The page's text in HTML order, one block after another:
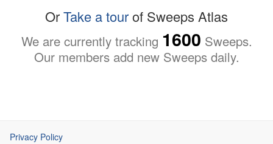
OrTake a tourof Sweeps Atlas
We are currently tracking 1600 Sweeps.
Our members add new Sweeps daily.
Privacy Policy